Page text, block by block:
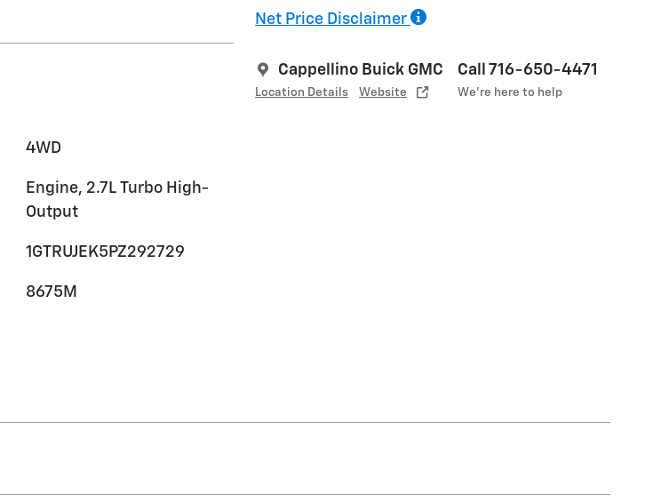
Net Price Disclaimer
Cappellino Buick GMC
Location Details Website
Call 716-650-4471
We’re here to help
4WD
Engine, 2.7L Turbo High-
Output
1GTRUJEK5PZ292729
8675M